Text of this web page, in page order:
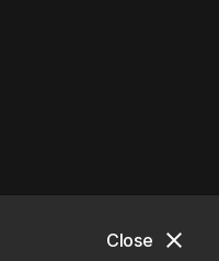
close
Close